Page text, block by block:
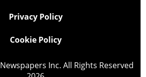
Privacy Policy
Cookie Policy
Inc. All Rights Reserved